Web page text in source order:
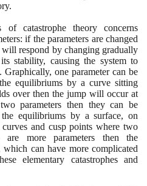
of catastrophe theory concerns
if the parameters are changed
respond by changing gradually
stability, causing the system to
one parameter can be
equilibriums by a curve sitting
over then the jump will occur at
parameters then they can be
equilibriums by a surface, on
and cusp points where two
more parameters then the
can have more complicated
elementary catastrophes and